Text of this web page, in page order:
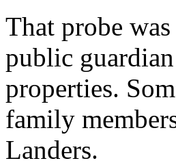
That probe
public
properties.
family
Landers.